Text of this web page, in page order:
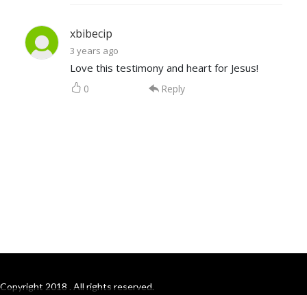
xbibecip
3 years ago
Love this testimony and heart for Jesus!
0 Reply
Copyright 2018 . All rights reserved.